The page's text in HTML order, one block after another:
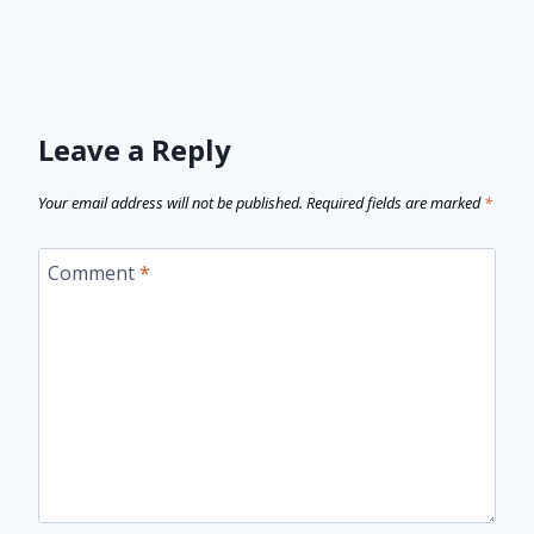
Leave a Reply
Your email address will not be published. Required fields are marked*
Comment*